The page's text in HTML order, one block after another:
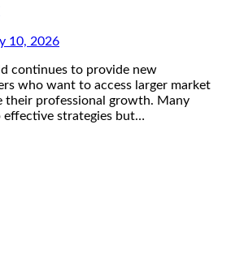
10, 2026
continues to provide new
who want to access larger market
their professional growth. Many
effective strategies but…